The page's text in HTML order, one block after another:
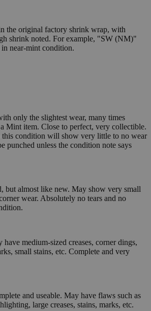
the original factory shrink wrap, with
shrink noted. For example, "SW (NM)"
near-mint condition.
only the slightest wear, many times
Mint item. Close to perfect, very collectible.
condition will show very little to no wear
punched unless the condition note says
but almost like new. May show very small
wear. Absolutely no tears and no
medium-sized creases, corner dings,
small stains, etc. Complete and very
and useable. May have flaws such as
large creases, stains, marks, etc.